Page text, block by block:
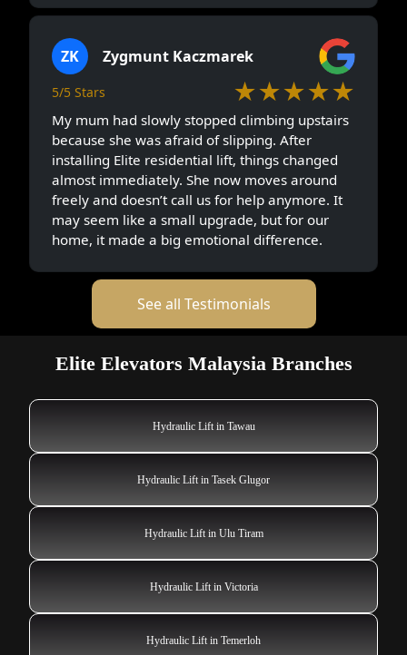
ZK Zygmunt Kaczmarek
5/5 Stars ★★★★★
My mum had slowly stopped climbing upstairs
because she was afraid of slipping. After
installing Elite residential lift, things changed
almost immediately. She now moves around
freely and doesn’t call us for help anymore. It
may seem like a small upgrade, but for our
home, it made a big emotional difference.
See all Testimonials
Elite Elevators Malaysia Branches
Hydraulic Lift in Tawau
Hydraulic Lift in Tasek Glugor
Hydraulic Lift in Ulu Tiram
Hydraulic Lift in Victoria
Hydraulic Lift in Temerloh